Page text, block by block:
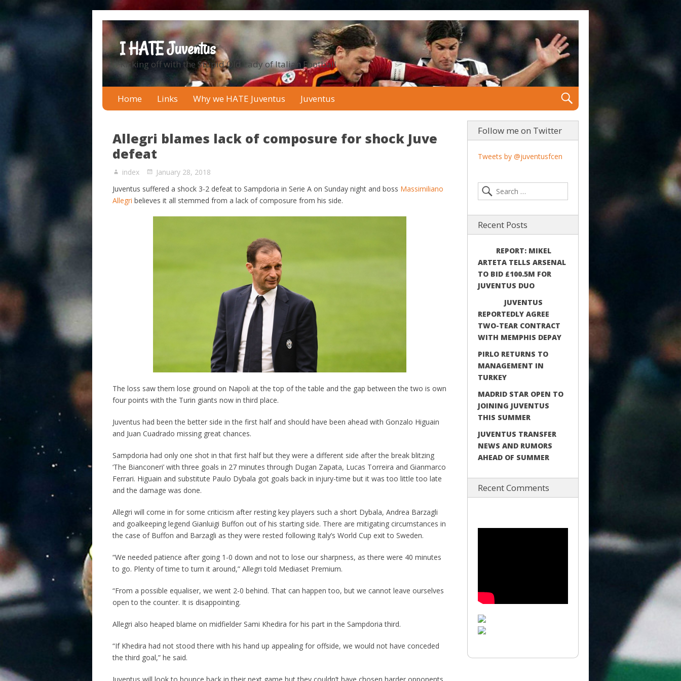
I HATE Juventus
Kicking off with the Stupid Old Lady of Italian Football
Home Links Why we HATE Juventus Juventus
Allegri blames lack of composure for shock Juve
defeat
index
January 28, 2018
Juventus suffered a shock 3-2 defeat to Sampdoria in Serie A on Sunday night and boss Massimiliano
Allegri believes it all stemmed from a lack of composure from his side.
The loss saw them lose ground on Napoli at the top of the table and the gap between the two is own
four points with the Turin giants now in third place.
Juventus had been the better side in the first half and should have been ahead with Gonzalo Higuain
and Juan Cuadrado missing great chances.
Sampdoria had only one shot in that first half but they were a different side after the break blitzing
‘The Bianconeri’ with three goals in 27 minutes through Dugan Zapata, Lucas Torreira and Gianmarco
Ferrari. Higuain and substitute Paulo Dybala got goals back in injury-time but it was too little too late
and the damage was done.
Allegri will come in for some criticism after resting key players such a short Dybala, Andrea Barzagli
and goalkeeping legend Gianluigi Buffon out of his starting side. There are mitigating circumstances in
the case of Buffon and Barzagli as they were rested following Italy’s World Cup exit to Sweden.
“We needed patience after going 1-0 down and not to lose our sharpness, as there were 40 minutes
to go. Plenty of time to turn it around,” Allegri told Mediaset Premium.
“From a possible equaliser, we went 2-0 behind. That can happen too, but we cannot leave ourselves
open to the counter. It is disappointing.
Allegri also heaped blame on midfielder Sami Khedira for his part in the Sampdoria third.
“If Khedira had not stood there with his hand up appealing for offside, we would not have conceded
the third goal,” he said.
Follow me on Twitter
Tweets by @juventusfcen
Recent Posts
REPORT: MIKEL
ARTETA TELLS ARSENAL
TO BID £100.5M FOR
JUVENTUS DUO
JUVENTUS
REPORTEDLY AGREE
TWO-TEAR CONTRACT
WITH MEMPHIS DEPAY
PIRLO RETURNS TO
MANAGEMENT IN
TURKEY
MADRID STAR OPEN TO
JOINING JUVENTUS
THIS SUMMER
JUVENTUS TRANSFER
NEWS AND RUMORS
AHEAD OF SUMMER
Recent Comments